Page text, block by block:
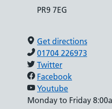
PR9 7EG
Get directions
01704 226973
Twitter
Facebook
Youtube
Monday to Friday